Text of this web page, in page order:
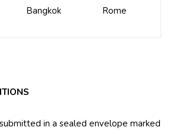
Bangkok Rome
in a sealed envelope marked